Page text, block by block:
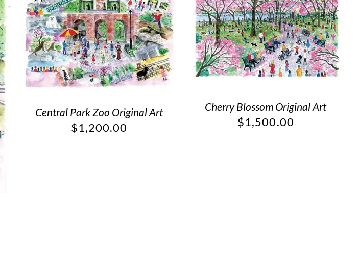
Central Park Zoo Original Art
$1,200.00
Cherry Blossom Original Art
$1,500.00